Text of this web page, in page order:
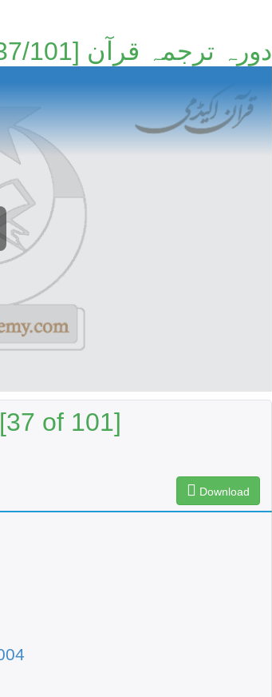
دورہ ترجمہ قرآن [37/101]
of 101]
Download